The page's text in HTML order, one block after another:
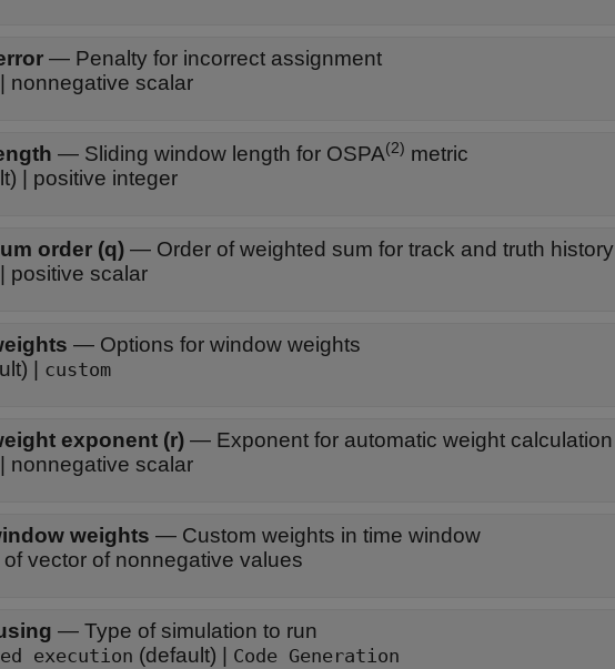
— Penalty for incorrect assignment
nonnegative scalar
— Sliding window length for OSPA(2) metric
| positive integer
order (q) — Order of weighted sum for track and truth history
positive scalar
— Options for window weights
| custom
exponent (r) — Exponent for automatic weight calculation
nonnegative scalar
weights — Custom weights in time window
of vector of nonnegative values
— Type of simulation to run
execution (default) | Code Generation